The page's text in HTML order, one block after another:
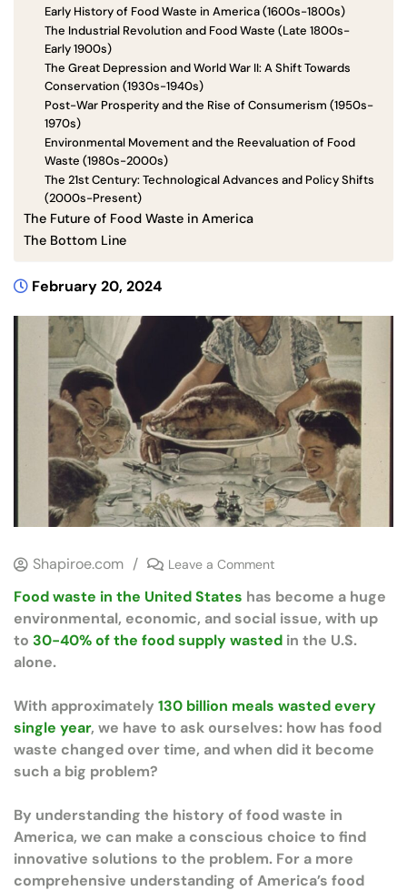
Early History of Food Waste in America (1600s-1800s)
The Industrial Revolution and Food Waste (Late 1800s-
Early 1900s)
The Great Depression and World War II: A Shift Towards
Conservation (1930s-1940s)
Post-War Prosperity and the Rise of Consumerism (1950s-
1970s)
Environmental Movement and the Reevaluation of Food
Waste (1980s-2000s)
The 21st Century: Technological Advances and Policy Shifts
(2000s-Present)
The Future of Food Waste in America
The Bottom Line
February 20, 2024
Shapiroe.com / Leave a Comment
Food waste in the United States has become a huge
environmental, economic, and social issue, with up
to 30-40% of the food supply wasted in the U.S.
alone.
With approximately 130 billion meals wasted every
single year, we have to ask ourselves: how has food
waste changed over time, and when did it become
such a big problem?
By understanding the history of food waste in
America, we can make a conscious choice to find
innovative solutions to the problem. For a more
comprehensive understanding of America’s food